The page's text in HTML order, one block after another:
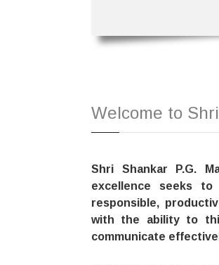
Welcome to
Shri Shankar P.G.
excellence seeks
responsible,
with the ability to
communicate